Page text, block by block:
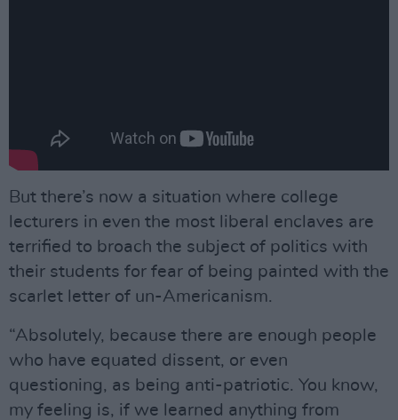
But there’s now a situation where college
lecturers in even the most liberal enclaves are
terrified to broach the subject of politics with
their students for fear of being painted with the
scarlet letter of un-Americanism.
“Absolutely, because there are enough people
who have equated dissent, or even
questioning, as being anti-patriotic. You know,
my feeling is, if we learned anything from